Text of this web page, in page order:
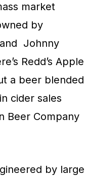
market
by
Johnny
Redd’s Apple
a beer blended
cider sales
Beer Company
by large